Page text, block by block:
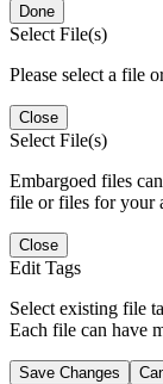
Done
Select File(s)
Please select a file
Close
Select File(s)
Embargoed files
file or files for your
Close
Edit Tags
Select existing file
Each file can have
Save Changes